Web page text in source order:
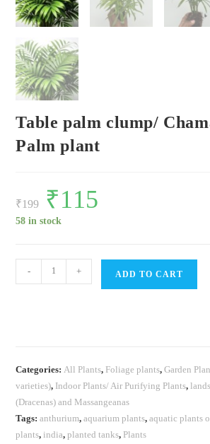
Table palm clump/
Palm plant
₹199
Original
price
was:
₹199.
₹115
58 in stock
palm
quantity
- + ADD TO CART
Categories: All Plants, Foliage plants,Garden
varieties), Indoor Plants/ Air Purifying Plants,
(Dracenas) and Massangeanas
Tags:anthurium,aquarium plants,aquatic plants
plants, india,planted tanks, Plants